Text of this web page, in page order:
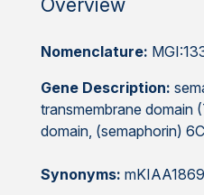
Overview
Nomenclature:
Gene Description:
transmembrane domain
domain, (semaphorin) 6C
Synonyms: